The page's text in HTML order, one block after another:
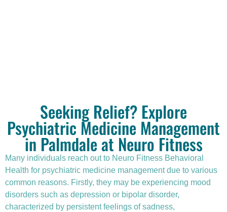
Seeking Relief? Explore
Psychiatric Medicine Management
in Palmdale at Neuro Fitness
Many individuals reach out to Neuro Fitness Behavioral
Health for psychiatric medicine managementdue to various
common reasons. Firstly, they may be experiencing mood
disorders such as depression or bipolar disorder,
characterized by persistent feelings of sadness,